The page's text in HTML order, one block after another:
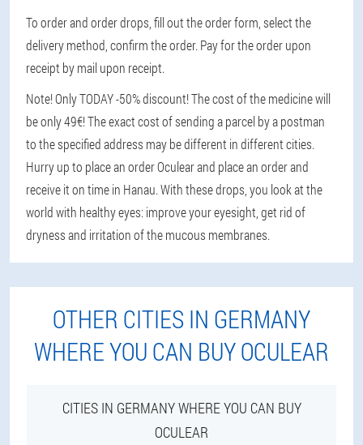
To order and order drops, fill out the order form, select the
delivery method, confirm the order. Pay for the order upon
receipt by mail upon receipt.
Note! Only TODAY -50% discount! The cost of the medicine will
be only 49€! The exact cost of sending a parcel by a postman
to the specified address may be different in different cities.
Hurry up to place an order Oculear and place an order and
receive it on time in Hanau. With these drops, you look at the
world with healthy eyes: improve your eyesight, get rid of
dryness and irritation of the mucous membranes.
OTHER CITIES IN GERMANY
WHERE YOU CAN BUY OCULEAR
CITIES IN GERMANY WHERE YOU CAN BUY
OCULEAR